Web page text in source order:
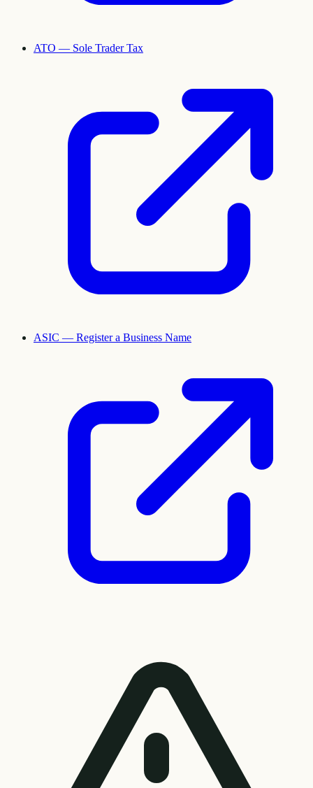
ATO — Sole Trader Tax
ASIC — Register a Business Name